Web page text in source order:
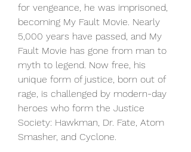
for vengeance, he was imprisoned,
becoming My Fault Movie. Nearly
5,000 years have passed, and My
Fault Movie has gone from man to
myth to legend. Now free, his
unique form of justice, born out of
rage, is challenged by modern-day
heroes who form the Justice
Society: Hawkman, Dr. Fate, Atom
Smasher, and Cyclone.